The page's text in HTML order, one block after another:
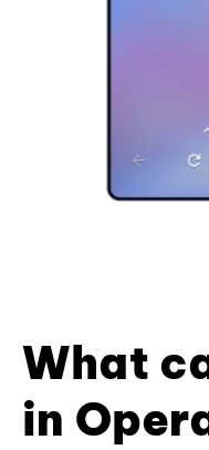
What
in